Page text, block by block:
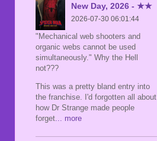
New Day, 2026 - ★★
2026-07-30 06:01:44
"Mechanical web shooters and
organic webs cannot be used
simultaneously." Why the Hell
not???
This was a pretty bland entry into
the franchise. I'd forgotten all about
how Dr Strange made people
forget ... more